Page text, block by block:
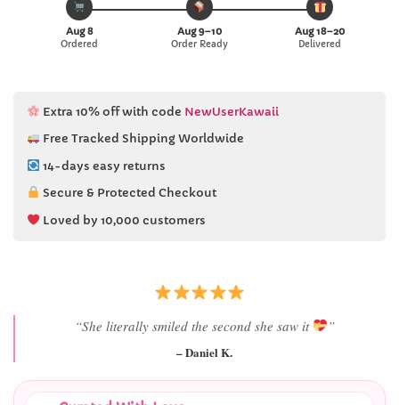
Aug 8
Ordered
Aug 9–10
Order Ready
Aug 18–20
Delivered
Extra 10% off with code NewUserKawaii
Free Tracked Shipping Worldwide
14-days easy returns
Secure & Protected Checkout
Loved by 10,000 customers
“Best last-minute gift I’ve ever bought.”
– Ryan M.